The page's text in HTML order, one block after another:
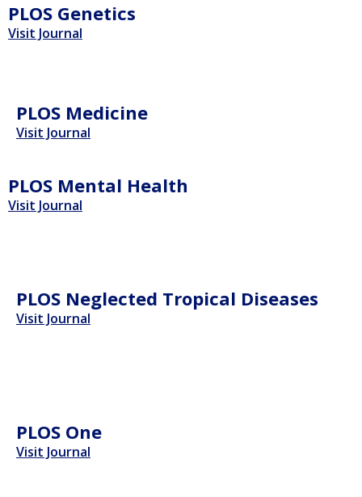
PLOS Genetics
Visit Journal
PLOS Medicine
Visit Journal
PLOS Mental Health
Visit Journal
PLOS Neglected Tropical Diseases
Visit Journal
PLOS One
Visit Journal